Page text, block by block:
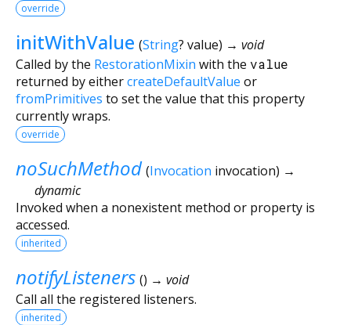
override
initWithValue (String? value) → void
Called by the RestorationMixin with the value
returned by eithercreateDefaultValue or
fromPrimitives to set the value that this property
currently wraps.
override
noSuchMethod (Invocation invocation) →
dynamic
Invoked when a nonexistent method or property is
accessed.
inherited
notifyListeners () → void
Call all the registered listeners.
inherited